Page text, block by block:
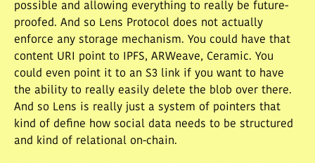
possible and allowing everything to really be future-
proofed. And so Lens Protocol does not actually
enforce any storage mechanism. You could have that
content URI point to IPFS, ARWeave, Ceramic. You
could even point it to an S3 link if you want to have
the ability to really easily delete the blob over there.
And so Lens is really just a system of pointers that
kind of define how social data needs to be structured
and kind of relational on-chain.